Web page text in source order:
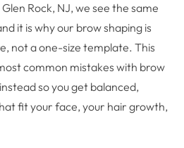
Glen Rock, NJ, we see the same
it is why our brow shaping is
not a one-size template. This
common mistakes with brow
so you get balanced,
fit your face, your hair growth,